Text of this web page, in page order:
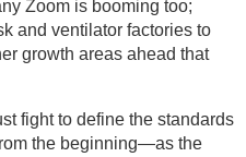
Zoom is booming too;
and ventilator factories to
growth areas ahead that
fight to define the standards
the beginning—as the